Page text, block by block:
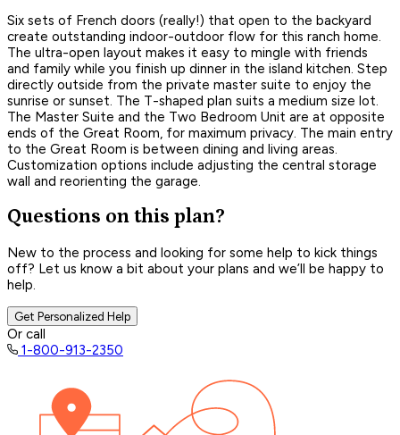
Six sets of French doors (really!) that open to the backyard
create outstanding indoor-outdoor flow for this ranch home.
The ultra-open layout makes it easy to mingle with friends
and family while you finish up dinner in the island kitchen. Step
directly outside from the private master suite to enjoy the
sunrise or sunset. The T-shaped plan suits a medium size lot.
The Master Suite and the Two Bedroom Unit are at opposite
ends of the Great Room, for maximum privacy. The main entry
to the Great Room is between dining and living areas.
Customization options include adjusting the central storage
wall and reorienting the garage.
Questions on this plan?
New to the process and looking for some help to kick things
off? Let us know a bit about your plans and we’ll be happy to
help.
Get Personalized Help
Or call
1-800-913-2350